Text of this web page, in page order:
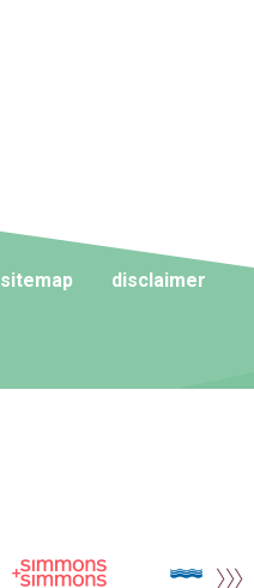
sitemap disclaimer